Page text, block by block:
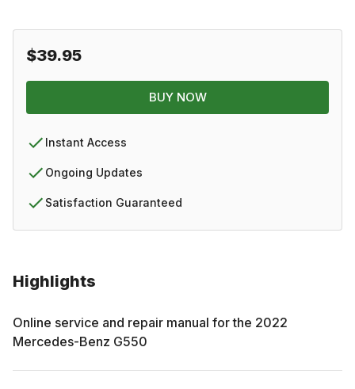
Highlights
Online service and repair manual for the 2022
Mercedes-Benz G550
$39.95
BUY NOW
Instant Access
Ongoing Updates
Satisfaction Guaranteed